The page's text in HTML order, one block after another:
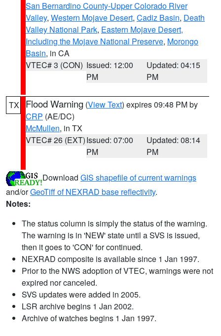
San Bernardino County-Upper Colorado River
Valley, Western Mojave Desert, Cadiz Basin, Death
Valley National Park, Eastern Mojave Desert,
Including the Mojave National Preserve, Morongo
Basin, in CA
VTEC# 3 (CON) Issued: 12:00
PM
Updated: 04:15
PM
TX Flood Warning (View Text) expires 09:48 PM by
CRP (AE/DC)
McMullen, in TX
VTEC# 26 (EXT)Issued: 07:00
PM
Updated: 08:14
PM
Download GIS shapefile of current warnings
and/orGeoTiff of NEXRAD base reflectivity.
Notes:
The status column is simply the status of the warning.
The warning is in 'NEW' state until a SVS is issued,
then it goes to 'CON' for continued.
NEXRAD composite is available since 1 Jan 1997.
Prior to the NWS adoption of VTEC, warnings were not
expired nor canceled.
SVS updates were added in 2005.
LSR archive begins 1 Jan 2002.
Archive of watches begins 1 Jan 1997.